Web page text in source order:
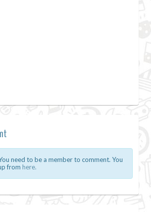
need to be a member to comment. You
from here.